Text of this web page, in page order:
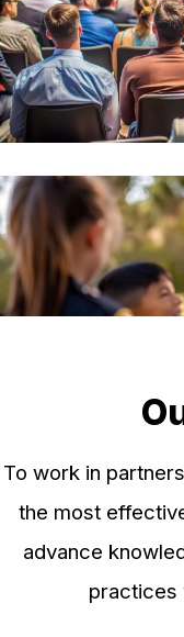
To work in
the most
advance
practices